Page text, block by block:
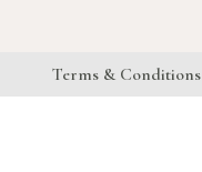
Terms & Conditions